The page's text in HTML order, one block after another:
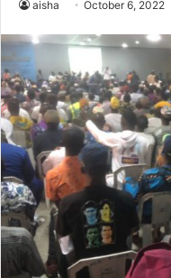
aisha October 6, 2022